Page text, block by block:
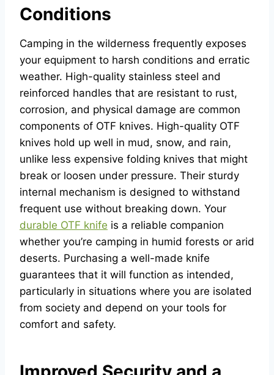
Conditions
Camping in the wilderness frequently exposes
your equipment to harsh conditions and erratic
weather. High-quality stainless steel and
reinforced handles that are resistant to rust,
corrosion, and physical damage are common
components of OTF knives. High-quality OTF
knives hold up well in mud, snow, and rain,
unlike less expensive folding knives that might
break or loosen under pressure. Their sturdy
internal mechanism is designed to withstand
frequent use without breaking down. Your
durable OTF knife is a reliable companion
whether you’re camping in humid forests or arid
deserts. Purchasing a well-made knife
guarantees that it will function as intended,
particularly in situations where you are isolated
from society and depend on your tools for
comfort and safety.